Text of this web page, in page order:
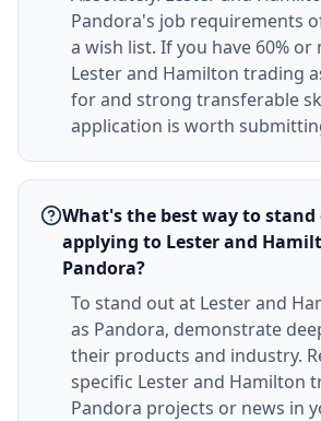
Pandora's job requirements
a wish list. If you have 60%
Lester and Hamilton trading
for and strong transferable
application is worth
What's the best way to
applying to Lester and
Pandora?
To stand out at Lester and
as Pandora, demonstrate
their products and industry.
specific Lester and Hamilton
Pandora projects or news in